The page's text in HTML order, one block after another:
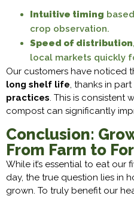
Intuitive timing
crop observation.
Speed of distribution
local markets quickly
Our customers have noticed
long shelf life, thanks in
practices. This is consistent
compost can significantly
Conclusion:
From Farm to
While it’s essential to eat
day, the true question lies in
grown. To truly benefit our